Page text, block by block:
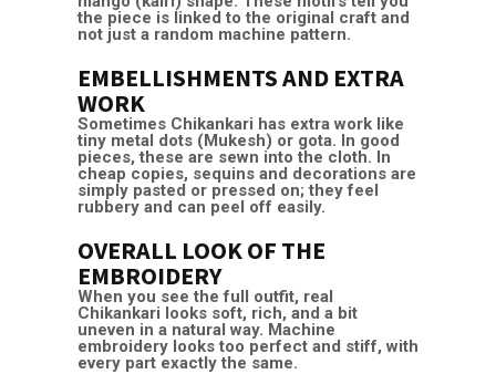
the piece is linked to the original craft and
not just a random machine pattern.
EMBELLISHMENTS AND EXTRA
WORK
Sometimes Chikankari has extra work like
tiny metal dots (Mukesh) or gota. In good
pieces, these are sewn into the cloth. In
cheap copies, sequins and decorations are
simply pasted or pressed on; they feel
rubbery and can peel off easily.
OVERALL LOOK OF THE
EMBROIDERY
When you see the full outfit, real
Chikankari looks soft, rich, and a bit
uneven in a natural way. Machine
embroidery looks too perfect and stiff, with
every part exactly the same.